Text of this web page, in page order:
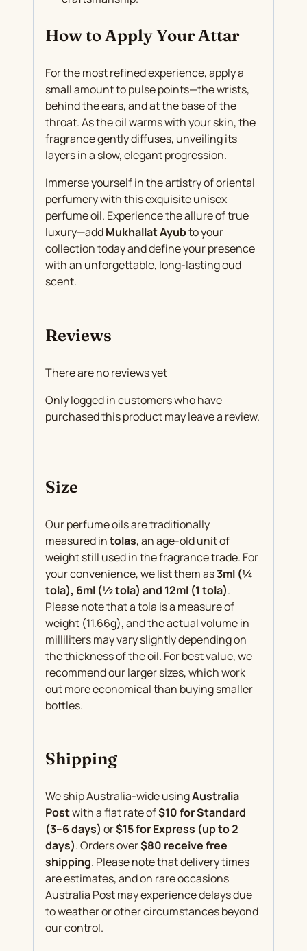
How to Apply Your Attar
For the most refined experience, apply a
small amount to pulse points—the wrists,
behind the ears, and at the base of the
throat. As the oil warms with your skin, the
fragrance gently diffuses, unveiling its
layers in a slow, elegant progression.
Immerse yourself in the artistry of oriental
perfumery with this exquisite unisex
perfume oil. Experience the allure of true
luxury—addMukhallat Ayubto your
collection today and define your presence
with an unforgettable, long-lasting oud
scent.
Reviews
There are no reviews yet
Only logged in customers who have
purchased this product may leave a review.
Size
Our perfume oils are traditionally
measured intolas, an age-old unit of
weight still used in the fragrance trade. For
your convenience, we list them as3ml (¼
tola), 6ml (½ tola) and 12ml (1 tola).
Please note that a tola is a measure of
weight (11.66g), and the actual volume in
milliliters may vary slightly depending on
the thickness of the oil. For best value, we
recommend our larger sizes, which work
out more economical than buying smaller
bottles.
Shipping
We ship Australia-wide usingAustralia
Postwith a flat rate of$10 for Standard
(3–6 days) or$15 for Express (up to 2
days). Orders over$80 receive free
shipping. Please note that delivery times
are estimates, and on rare occasions
Australia Post may experience delays due
to weather or other circumstances beyond
our control.